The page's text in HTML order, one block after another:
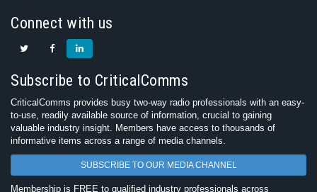
Connect with us
Subscribe to CriticalComms
CriticalComms provides busy two-way radio professionals with an easy-
to-use, readily available source of information, crucial to gaining
valuable industry insight. Members have access to thousands of
informative items across a range of media channels.
SUBSCRIBE TO OUR MEDIA CHANNEL
Membership is FREE to qualified industry professionals across